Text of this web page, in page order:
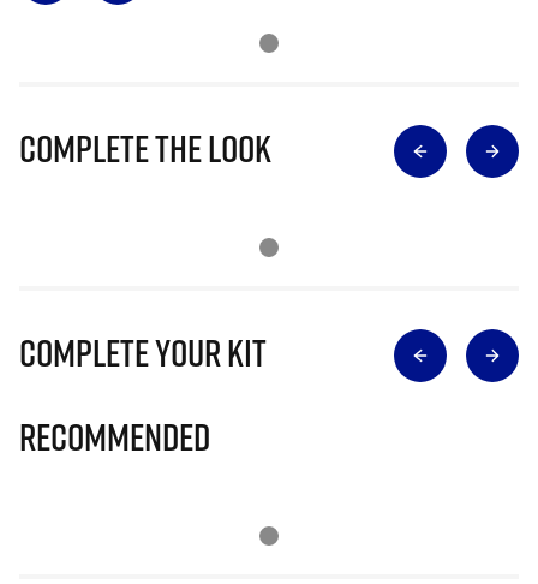
Complete The Look
Complete Your Kit
Recommended